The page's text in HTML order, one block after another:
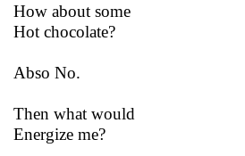
How about some
Hot chocolate?
Abso No.
Then what would
Energize me?